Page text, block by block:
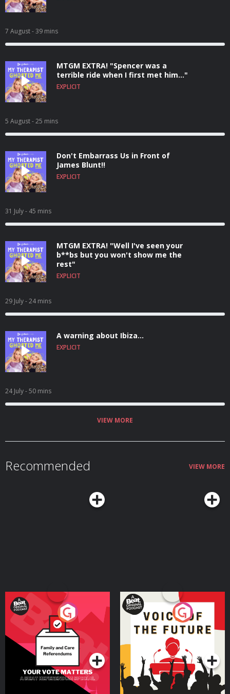
7 August- 39 mins
MTGM EXTRA! "Spencer was a
terrible ride when I first met him..."
EXPLICIT
5 August- 25 mins
Don't Embarrass Us in Front of
James Blunt!!
EXPLICIT
31 July- 45 mins
MTGM EXTRA! "Well I've seen your
b**bs but you won't show me the
rest"
EXPLICIT
29 July- 24 mins
A warning about Ibiza...
EXPLICIT
24 July- 50 mins
VIEW MORE
Recommended VIEW MORE
Your Vote Matters - A
Beat News Referendum
SpecialPodcast Series
Voice of the Future
Podcast Series